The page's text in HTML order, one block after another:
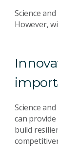
Science
However,
Science
can
build